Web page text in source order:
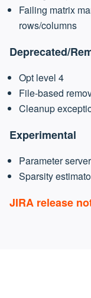
Failing matrix
rows/columns
Deprecated/
Opt level 4
File-based
Cleanup
Experimental
Parameter
Sparsity
JIRA release